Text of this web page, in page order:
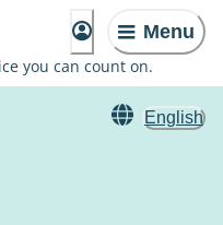
Menu
you can count on.
English